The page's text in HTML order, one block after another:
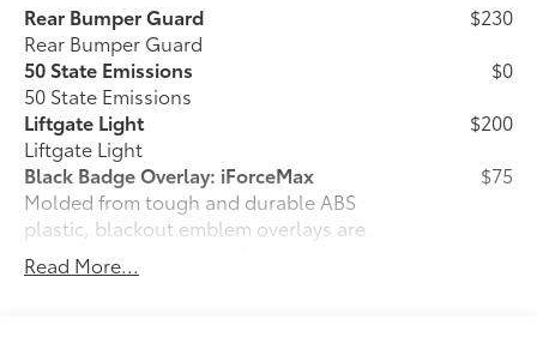
Rear Bumper Guard
Rear Bumper Guard
$230
50 State Emissions
50 State Emissions
$0
Liftgate Light
Liftgate Light
$200
Black Badge Overlay: iForceMax
Molded from tough and durable ABS
plastic, blackout emblem overlays are
engineered to precisely fit over existing
badges, making it easy to customize in
$75
Read More...